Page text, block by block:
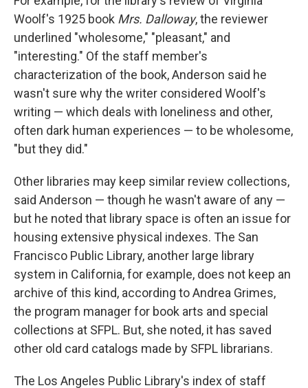
Woolf's 1925 book Mrs. Dalloway, the reviewer
underlined "wholesome," "pleasant," and
"interesting." Of the staff member's
characterization of the book, Anderson said he
wasn't sure why the writer considered Woolf's
writing — which deals with loneliness and other,
often dark human experiences — to be wholesome,
"but they did."
Other libraries may keep similar review collections,
said Anderson — though he wasn't aware of any —
but he noted that library space is often an issue for
housing extensive physical indexes. The San
Francisco Public Library, another large library
system in California, for example, does not keep an
archive of this kind, according to Andrea Grimes,
the program manager for book arts and special
collections at SFPL. But, she noted, it has saved
other old card catalogs made by SFPL librarians.
The Los Angeles Public Library's index of staff